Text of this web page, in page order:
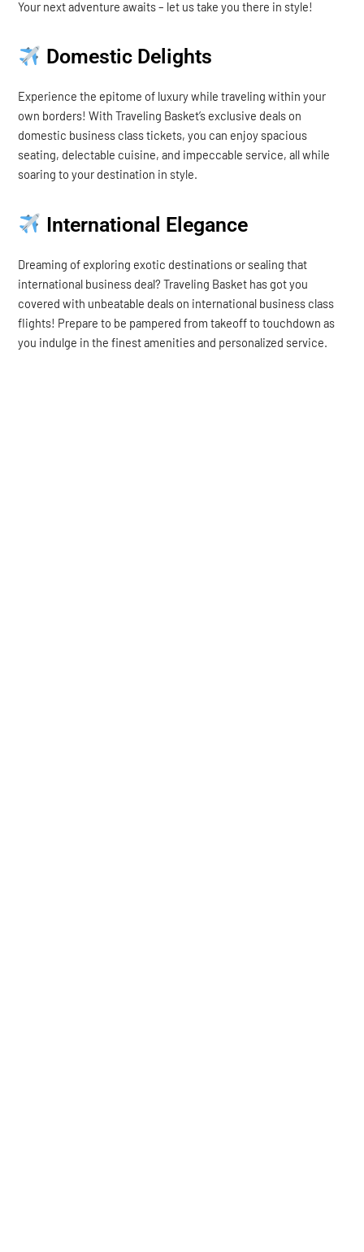
Your next adventure awaits – let us take you there in style!
Domestic Delights
Experience the epitome of luxury while traveling within your
own borders! With Traveling Basket’s exclusive deals on
domestic business class tickets, you can enjoy spacious
seating, delectable cuisine, and impeccable service, all while
soaring to your destination in style.
International Elegance
Dreaming of exploring exotic destinations or sealing that
international business deal? Traveling Basket has got you
covered with unbeatable deals on international business class
flights! Prepare to be pampered from takeoff to touchdown as
you indulge in the finest amenities and personalized service.